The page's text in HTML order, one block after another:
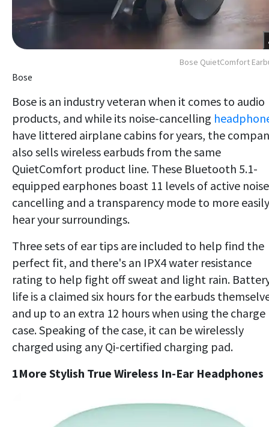
Bose QuietComfort
Bose
Bose is an industry veteran when it comes to audio
products, and while its noise-cancelling
have littered airplane cabins for years, the
also sells wireless earbuds from the same
QuietComfort product line. These Bluetooth 5.1-
equipped earphones boast 11 levels of active noise
cancelling and a transparency mode to more easily
hear your surroundings.
Three sets of ear tips are included to help find the
perfect fit, and there's an IPX4 water resistance
rating to help fight off sweat and light rain.
life is a claimed six hours for the earbuds
and up to an extra 12 hours when using the charge
case. Speaking of the case, it can be wirelessly
charged using any Qi-certified charging pad.
1More Stylish True Wireless In-Ear Headphones